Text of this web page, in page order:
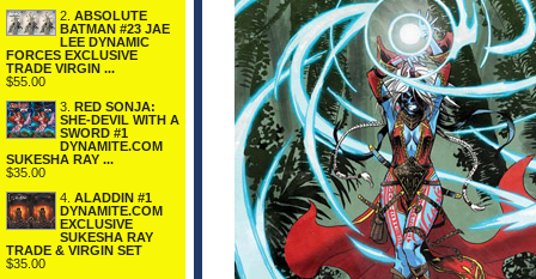
2. ABSOLUTE
BATMAN #23 JAE
LEE DYNAMIC
FORCES EXCLUSIVE
TRADE VIRGIN ...
$55.00
3. RED SONJA:
SHE-DEVIL WITH A
SWORD #1
DYNAMITE.COM
SUKESHA RAY ...
$35.00
4. ALADDIN #1
DYNAMITE.COM
EXCLUSIVE
SUKESHA RAY
TRADE & VIRGIN SET
$35.00